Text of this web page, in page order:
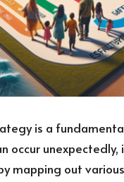
is a
occur
mapping out